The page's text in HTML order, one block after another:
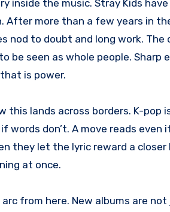
inside the music. Stray Kids
more than a few years in
nod to doubt and long work.
be seen as whole people. Sharp
is power.
this lands across borders. K-
words don’t. A move reads
they let the lyric reward a closer
at once.
from here. New albums are